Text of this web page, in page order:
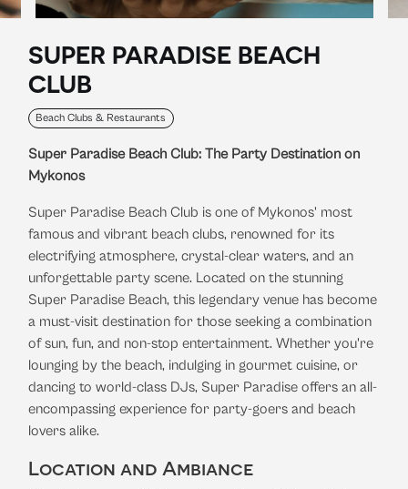
SUPER PARADISE BEACH
CLUB
Beach Clubs & Restaurants
Super Paradise Beach Club: The Party Destination on
Mykonos
Super Paradise Beach Club is one of Mykonos' most
famous and vibrant beach clubs, renowned for its
electrifying atmosphere, crystal-clear waters, and an
unforgettable party scene. Located on the stunning
Super Paradise Beach, this legendary venue has become
a must-visit destination for those seeking a combination
of sun, fun, and non-stop entertainment. Whether you're
lounging by the beach, indulging in gourmet cuisine, or
dancing to world-class DJs, Super Paradise offers an all-
encompassing experience for party-goers and beach
lovers alike.
Location and Ambiance